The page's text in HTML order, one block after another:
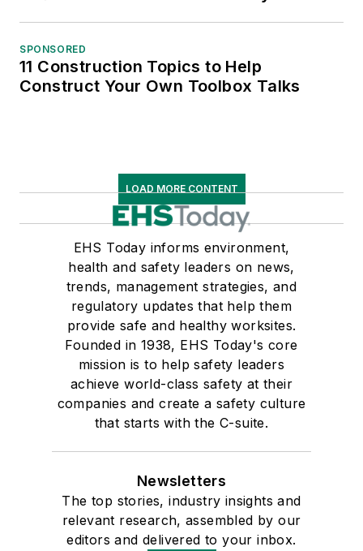
SPONSORED
11 Construction Topics to Help
Construct Your Own Toolbox Talks
LOAD MORE CONTENT
EHS Today informs environment,
health and safety leaders on news,
trends, management strategies, and
regulatory updates that help them
provide safe and healthy worksites.
Founded in 1938, EHS Today's core
mission is to help safety leaders
achieve world-class safety at their
companies and create a safety culture
that starts with the C-suite.
Newsletters
The top stories, industry insights and
relevant research, assembled by our
editors and delivered to your inbox.